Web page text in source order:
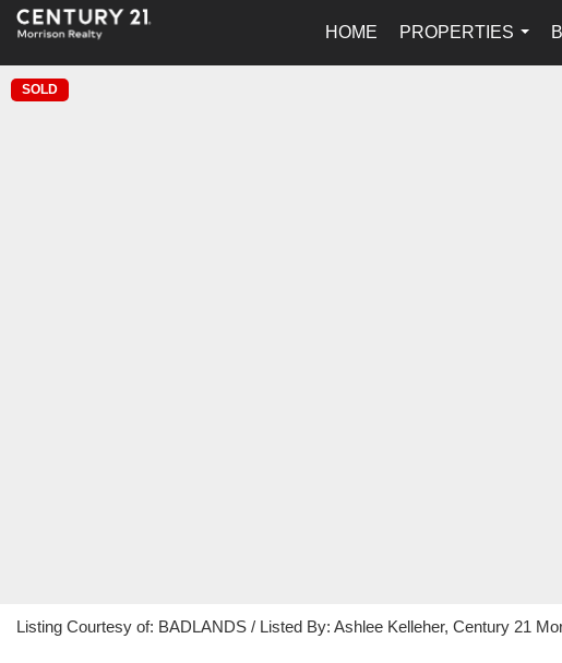
HOME
PROPERTIES
...
SOLD
Listing Courtesy of: BADLANDS / Listed By: Ashlee Kelleher, Century 21